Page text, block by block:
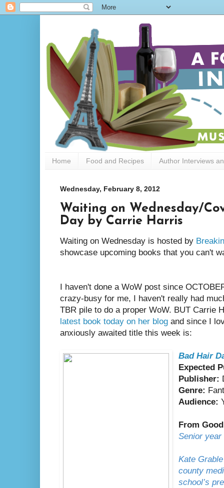
Home Food and Recipes Author Interviews
Wednesday, February 8, 2012
Waiting on Wednesday/
Day by Carrie Harris
Waiting on Wednesday is hosted by
showcase upcoming books that you can't
I haven't done a WoW post since
crazy-busy for me, I haven't really had
TBR pile to do a proper WoW. BUT Carrie
latest book today on her blog and since I
anxiously awaited title this week is:
Bad Hair
Expected
Publisher:
Genre:
Audience:
From
Senior
Kate
county
school’s